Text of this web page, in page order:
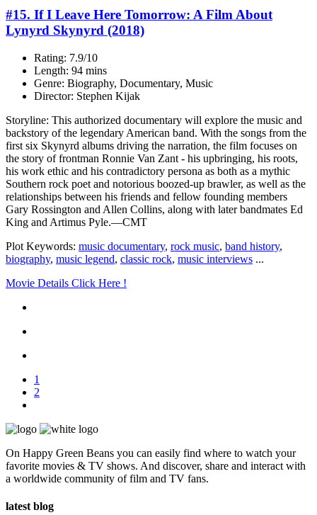
#15. If I Leave Here Tomorrow: A Film About
Lynyrd Skynyrd (2018)
Rating: 7.9/10
Length: 94 mins
Genre: Biography, Documentary, Music
Director: Stephen Kijak
Storyline: This authorized documentary will explore the music and
backstory of the legendary American band. With the songs from the
first six Skynyrd albums driving the narration, the film focuses on
the story of frontman Ronnie Van Zant - his upbringing, his roots,
his work ethic and his contradictory persona as both as a mythic
Southern rock poet and notorious boozed-up brawler, as well as the
relationships between his friends and fellow founding members
Gary Rossington and Allen Collins, along with later bandmates Ed
King and Artimus Pyle.—CMT
Plot Keywords: music documentary, rock music, band history,
biography, music legend, classic rock, music interviews ...
Movie Details Click Here !
1
2
On Happy Green Beans you can easily find where to watch your
favorite movies & TV shows. And discover, share and interact with
a worldwide community of film and TV fans.
latest blog